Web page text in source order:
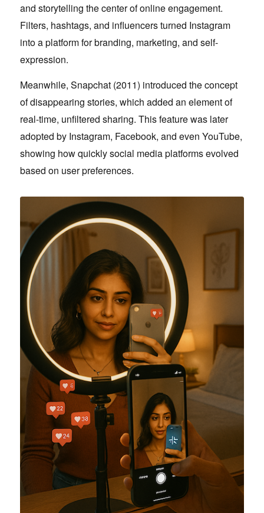
and storytelling the center of online engagement.
Filters, hashtags, and influencers turned Instagram
into a platform for branding, marketing, and self-
expression.
Meanwhile, Snapchat (2011) introduced the concept
of disappearing stories, which added an element of
real-time, unfiltered sharing. This feature was later
adopted by Instagram, Facebook, and even YouTube,
showing how quickly social media platforms evolved
based on user preferences.